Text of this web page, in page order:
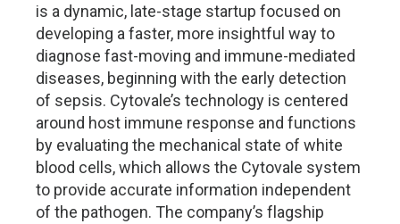
is a dynamic, late-stage startup focused on
developing a faster, more insightful way to
diagnose fast-moving and immune-mediated
diseases, beginning with the early detection
of sepsis. Cytovale’s technology is centered
around host immune response and functions
by evaluating the mechanical state of white
blood cells, which allows the Cytovale system
to provide accurate information independent
of the pathogen. The company’s flagship